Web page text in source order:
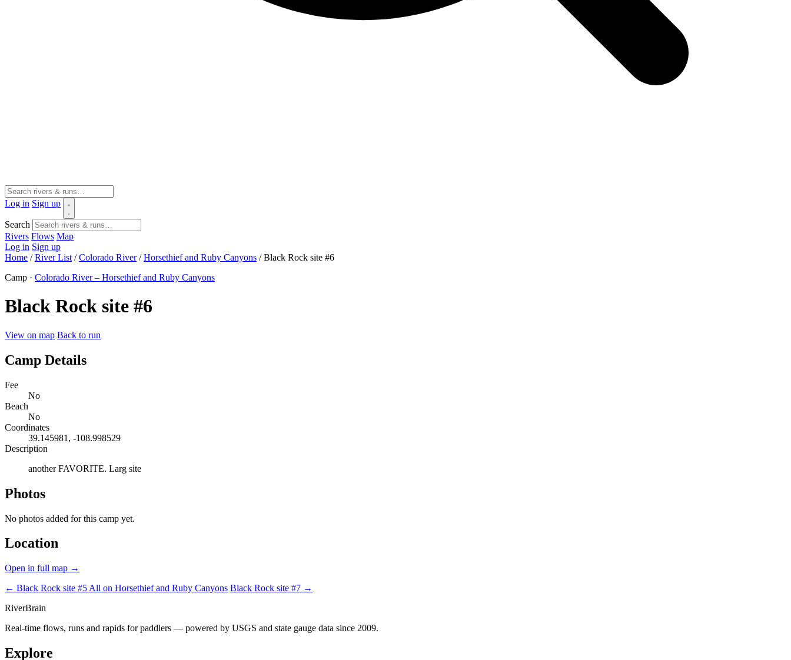
Log in Sign up
Search
Rivers Flows Map
Log in Sign up
Home / River List / Colorado River / Horsethief and Ruby Canyons / Black Rock site #6
Camp · Colorado River – Horsethief and Ruby Canyons
Black Rock site #6
View on map Back to run
Camp Details
Fee
No
Beach
No
Coordinates
39.145981, -108.998529
Description
another FAVORITE. Larg site
Photos
No photos added for this camp yet.
Location
Open in full map →
← Black Rock site #5 All on Horsethief and Ruby Canyons Black Rock site #7 →
RiverBrain
Real-time flows, runs and rapids for paddlers — powered by USGS and state gauge data since 2009.
Explore